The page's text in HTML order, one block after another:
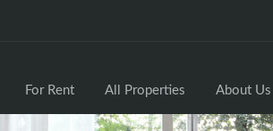
For Rent All Properties About Us